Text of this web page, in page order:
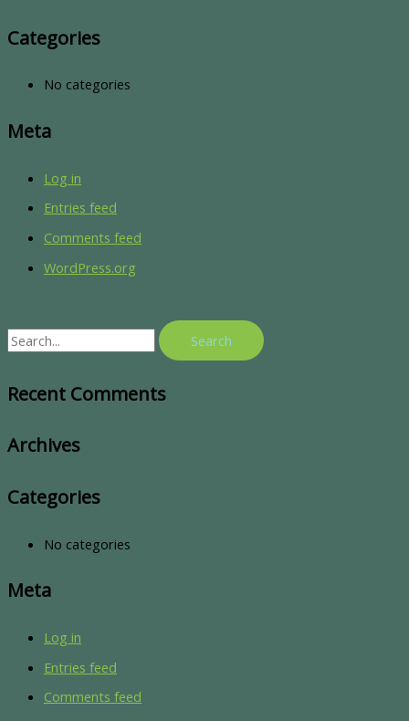
Categories
No categories
Meta
Log in
Entries feed
Comments feed
WordPress.org
Recent Comments
Archives
Categories
No categories
Meta
Log in
Entries feed
Comments feed